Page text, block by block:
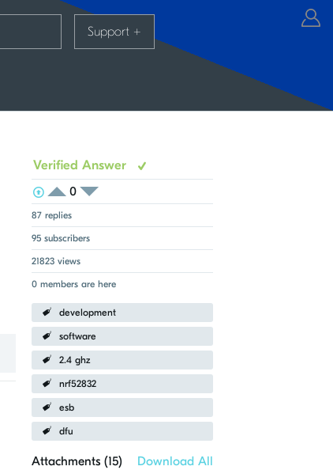
Support +
Verified Answer
View Voters
Login to vote on this thread
0
Login to vote on this thread
87 replies
95 subscribers
21823 views
0 members are here
development
software
2.4 ghz
nrf52832
esb
dfu
Attachments (15)
Download All